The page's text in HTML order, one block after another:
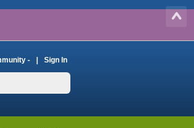
- Sign In